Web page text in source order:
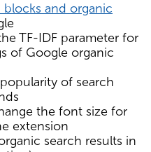
blocks and organic
TF-IDF parameter for
of Google organic
of search
the font size for
extension
search results in